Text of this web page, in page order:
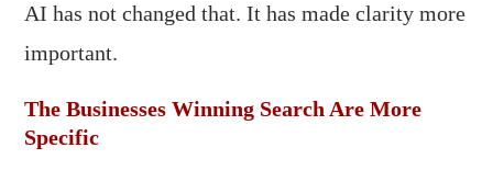
AI has not changed that. It has made clarity more
important.
The Businesses Winning Search Are More
Specific